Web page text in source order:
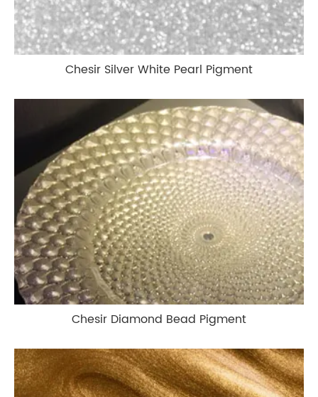
Chesir Silver White Pearl Pigment
Chesir Diamond Bead Pigment